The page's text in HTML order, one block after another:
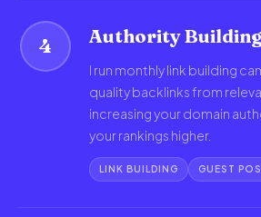
4 Authority
I run monthly link building
quality backlinks from
increasing your domain
your rankings higher.
LINK BUILDING GUEST